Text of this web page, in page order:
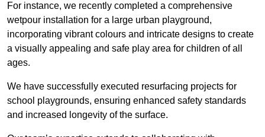
For instance, we recently completed a comprehensive
wetpour installation for a large urban playground,
incorporating vibrant colours and intricate designs to create
a visually appealing and safe play area for children of all
ages.
We have successfully executed resurfacing projects for
school playgrounds, ensuring enhanced safety standards
and increased longevity of the surface.